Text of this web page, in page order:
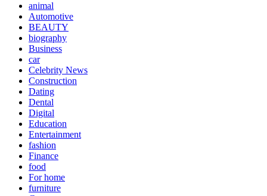
animal
Automotive
BEAUTY
biography
Business
car
Celebrity News
Construction
Dating
Dental
Digital
Education
Entertainment
fashion
Finance
food
For home
furniture